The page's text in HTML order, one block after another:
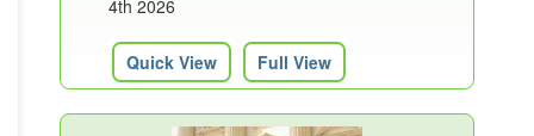
4th 2026
Quick View Full View